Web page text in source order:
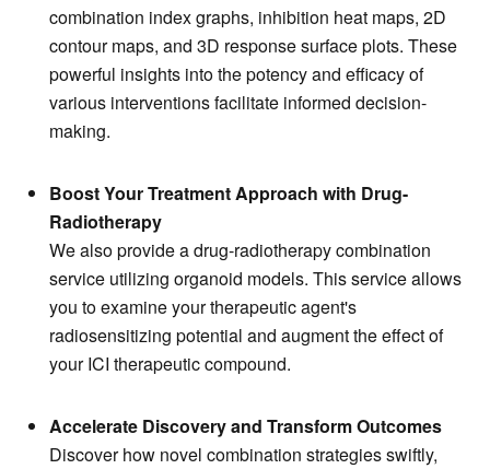
combination index graphs, inhibition heat maps, 2D
contour maps, and 3D response surface plots. These
powerful insights into the potency and efficacy of
various interventions facilitate informed decision-
making.
Boost Your Treatment Approach with Drug-
Radiotherapy
We also provide a drug-radiotherapy combination
service utilizing organoid models. This service allows
you to examine your therapeutic agent's
radiosensitizing potential and augment the effect of
your ICI therapeutic compound.
Accelerate Discovery and Transform Outcomes
Discover how novel combination strategies swiftly,